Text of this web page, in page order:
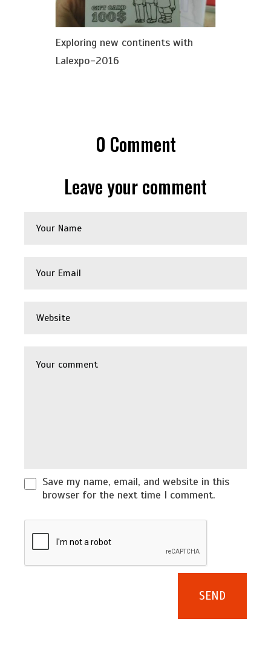
Exploring new continents with
Lalexpo-2016
0 Comment
Leave your comment
Save my name, email, and website in this
browser for the next time I comment.